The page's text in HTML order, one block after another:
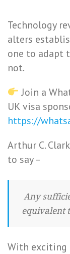
Technology
alters
one to adapt
not.
Join a
UK visa
https://
Arthur C.
to say –
Any
equivalent
With exciting